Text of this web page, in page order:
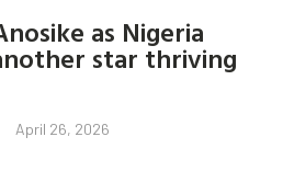
as Nigeria
star thriving
April 26, 2026